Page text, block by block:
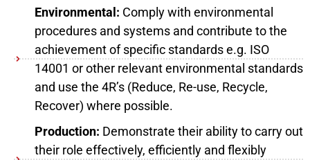
Environmental: Comply with environmental
procedures and systems and contribute to the
achievement of specific standards e.g. ISO
14001 or other relevant environmental standards
and use the 4R’s (Reduce, Re-use, Recycle,
Recover) where possible.
Production: Demonstrate their ability to carry out
their role effectively, efficiently and flexibly